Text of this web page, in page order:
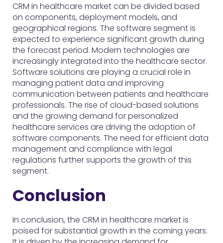
CRM in healthcare market can be divided based
on components, deployment models, and
geographical regions. The software segment is
expected to experience significant growth during
the forecast period. Modern technologies are
increasingly integrated into the healthcare sector.
Software solutions are playing a crucial role in
managing patient data and improving
communication between patients and healthcare
professionals. The rise of cloud-based solutions
and the growing demand for personalized
healthcare services are driving the adoption of
software components. The need for efficient data
management and compliance with legal
regulations further supports the growth of this
segment.
Conclusion
In conclusion, the CRM in healthcare market is
poised for substantial growth in the coming years.